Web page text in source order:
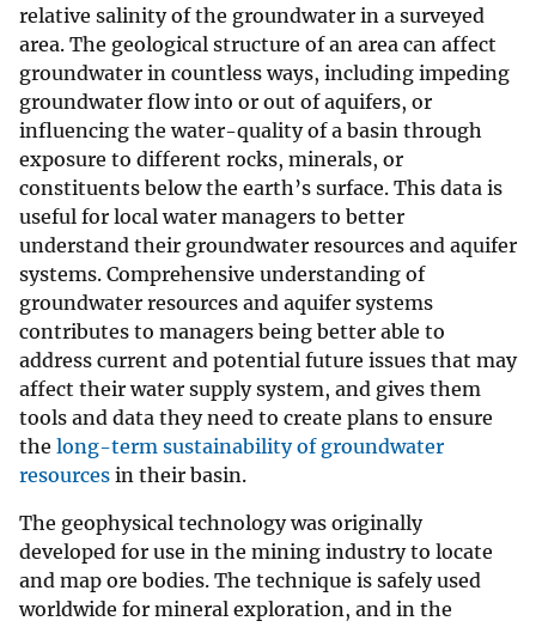
relative salinity of the groundwater in a surveyed
area. The geological structure of an area can affect
groundwater in countless ways, including impeding
groundwater flow into or out of aquifers, or
influencing the water-quality of a basin through
exposure to different rocks, minerals, or
constituents below the earth’s surface. This data is
useful for local water managers to better
understand their groundwater resources and aquifer
systems. Comprehensive understanding of
groundwater resources and aquifer systems
contributes to managers being better able to
address current and potential future issues that may
affect their water supply system, and gives them
tools and data they need to create plans to ensure
the long-term sustainability of groundwater
resources in their basin.
The geophysical technology was originally
developed for use in the mining industry to locate
and map ore bodies. The technique is safely used
worldwide for mineral exploration, and in the